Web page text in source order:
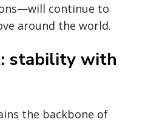
continue to
around the world.
stability with
the backbone of